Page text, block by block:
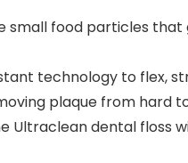
small food particles
technology to flex,
plaque from hard
Ultraclean dental